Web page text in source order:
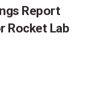
Report
Rocket Lab